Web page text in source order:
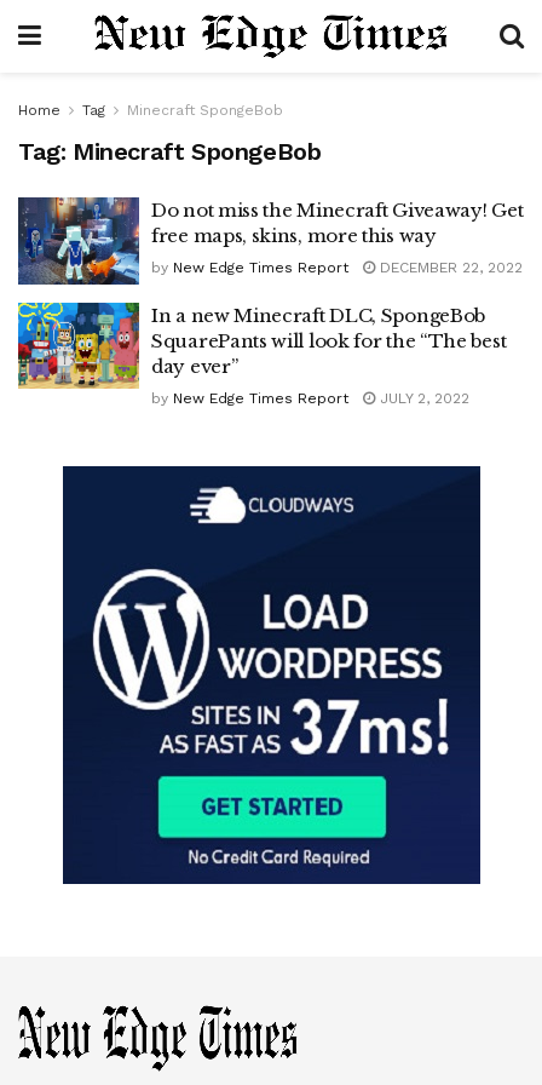
Home Tag Minecraft SpongeBob
Tag: Minecraft SpongeBob
Do not miss the Minecraft Giveaway! Get
free maps, skins, more this way
by New Edge Times Report DECEMBER 22, 2022
In a new Minecraft DLC, SpongeBob
SquarePants will look for the “The best
day ever”
by New Edge Times Report JULY 2, 2022